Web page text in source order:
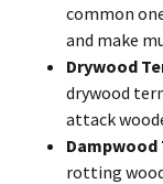
common
and make
Drywood
drywood
attack
rotting